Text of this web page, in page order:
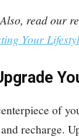
Also, read our
Your
of
recharge.